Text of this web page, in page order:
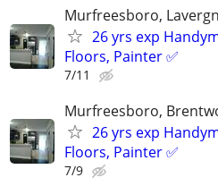
Murfreesboro,
26 yrs exp
Floors, Painter ✅️
7/11
Murfreesboro,
26 yrs exp
Floors, Painter ✅️
7/9